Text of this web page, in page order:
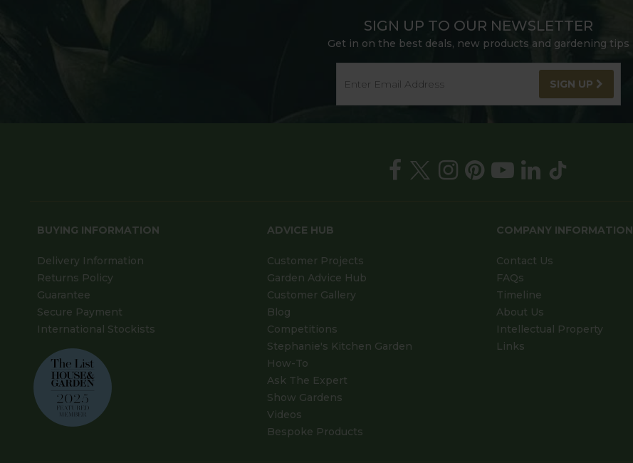
SIGN UP TO OUR NEWSLETTER
Get in on the best deals, new products and gardening tips
SIGN UP
BUYING INFORMATION
Delivery Information
Returns Policy
Guarantee
Secure Payment
International Stockists
ADVICE HUB
Customer Projects
Garden Advice Hub
Customer Gallery
Blog
Competitions
Stephanie's Kitchen Garden
How-To
Ask The Expert
Show Gardens
Videos
Bespoke Products
COMPANY INFORMATION
Contact Us
FAQs
Timeline
About Us
Intellectual Property
Links